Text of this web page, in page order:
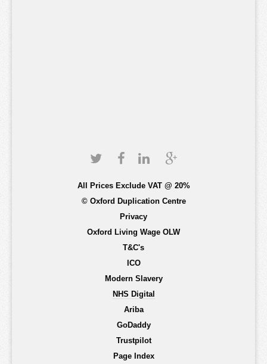
All Prices Exclude VAT @ 20%
© Oxford Duplication Centre
Privacy
Oxford Living Wage OLW
T&C's
ICO
Modern Slavery
NHS Digital
Ariba
GoDaddy
Trustpilot
Page Index